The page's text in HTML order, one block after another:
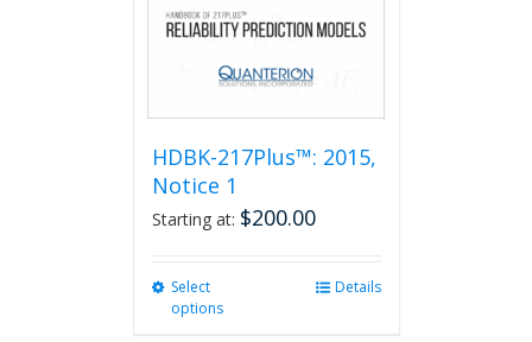
HDBK-217Plus™: 2015,
Notice 1
Starting at: $200.00
Select
options
Details